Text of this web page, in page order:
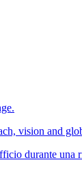
vision and